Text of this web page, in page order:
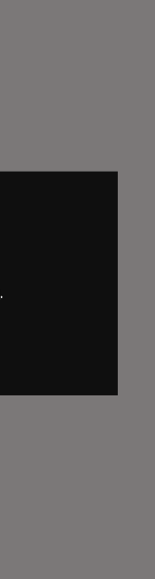
.